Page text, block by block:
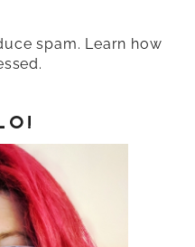
spam. Learn how